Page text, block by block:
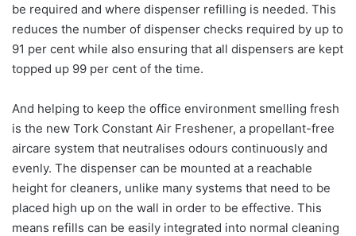
be required and where dispenser refilling is needed. This
reduces the number of dispenser checks required by up to
91 per cent while also ensuring that all dispensers are kept
topped up 99 per cent of the time.
And helping to keep the office environment smelling fresh
is the new Tork Constant Air Freshener, a propellant-free
aircare system that neutralises odours continuously and
evenly. The dispenser can be mounted at a reachable
height for cleaners, unlike many systems that need to be
placed high up on the wall in order to be effective. This
means refills can be easily integrated into normal cleaning